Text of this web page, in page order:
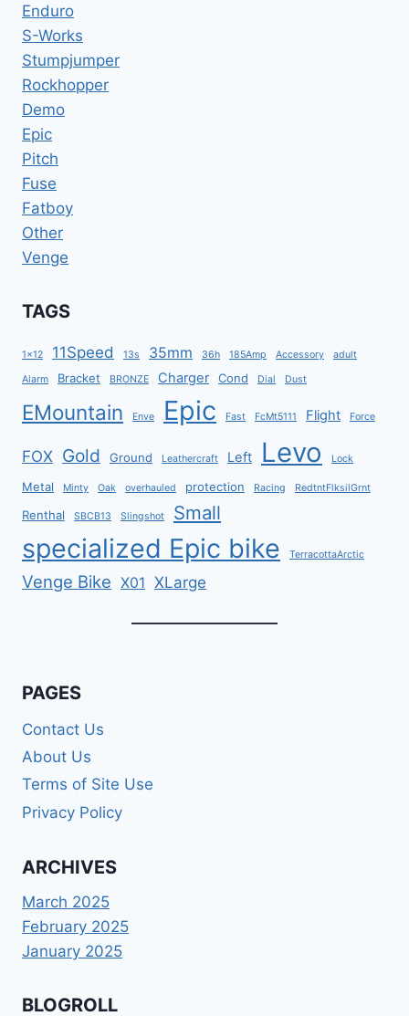
Enduro
S-Works
Stumpjumper
Rockhopper
Demo
Epic
Pitch
Fuse
Fatboy
Other
Venge
TAGS
1x12 11Speed 13s 35mm 36h 185Amp Accessory adult
Alarm Bracket BRONZE Charger Cond Dial Dust
EMountain Enve Epic Fast FcMt5111 Flight Force
FOX Gold Ground Leathercraft Left Levo Lock
Metal Minty Oak overhauled protection Racing RedtntFlksilGrnt
Renthal SBCB13 Slingshot Small
specialized Epic bike TerracottaArctic
Venge Bike X01 XLarge
PAGES
Contact Us
About Us
Terms of Site Use
Privacy Policy
ARCHIVES
March 2025
February 2025
January 2025
BLOGROLL